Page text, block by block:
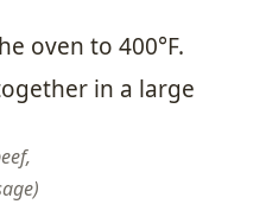
oven to 400°F.
in a large